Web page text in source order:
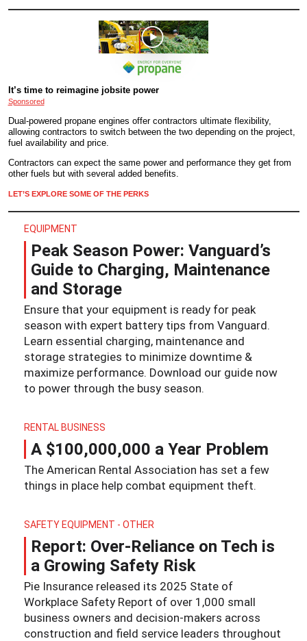
It’s time to reimagine jobsite power
Sponsored
Dual-powered propane engines offer contractors ultimate flexibility,
allowing contractors to switch between the two depending on the project,
fuel availability and price.
Contractors can expect the same power and performance they get from
other fuels but with several added benefits.
LET’S EXPLORE SOME OF THE PERKS
EQUIPMENT
Peak Season Power: Vanguard’s
Guide to Charging, Maintenance
and Storage
Ensure that your equipment is ready for peak
season with expert battery tips from Vanguard.
Learn essential charging, maintenance and
storage strategies to minimize downtime &
maximize performance. Download our guide now
to power through the busy season.
RENTAL BUSINESS
A $100,000,000 a Year Problem
The American Rental Association has set a few
things in place help combat equipment theft.
SAFETY EQUIPMENT - OTHER
Report: Over-Reliance on Tech is
a Growing Safety Risk
Pie Insurance released its 2025 State of
Workplace Safety Report of over 1,000 small
business owners and decision-makers across
construction and field service leaders throughout